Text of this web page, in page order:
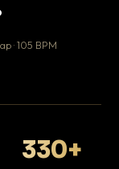
· 105 BPM
330+